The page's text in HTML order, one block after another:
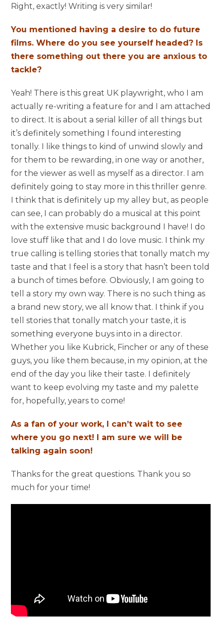
Right, exactly! Writing is very similar!
You mentioned having a desire to do future
films. Where do you see yourself headed? Is
there something out there you are anxious to
tackle?
Yeah! There is this great UK playwright, who I am
actually re-writing a feature for and I am attached
to direct. It is about a serial killer of all things but
it’s definitely something I found interesting
tonally. I like things to kind of unwind slowly and
for them to be rewarding, in one way or another,
for the viewer as well as myself as a director. I am
definitely going to stay more in this thriller genre.
I think that is definitely up my alley but, as people
can see, I can probably do a musical at this point
with the extensive music background I have! I do
love stuff like that and I do love music. I think my
true calling is telling stories that tonally match my
taste and that I feel is a story that hasn’t been told
a bunch of times before. Obviously, I am going to
tell a story my own way. There is no such thing as
a brand new story, we all know that. I think if you
tell stories that tonally match your taste, it is
something everyone buys into in a director.
Whether you like Kubrick, Fincher or any of these
guys, you like them because, in my opinion, at the
end of the day you like their taste. I definitely
want to keep evolving my taste and my palette
for, hopefully, years to come!
As a fan of your work, I can’t wait to see
where you go next! I am sure we will be
talking again soon!
Thanks for the great questions. Thank you so
much for your time!